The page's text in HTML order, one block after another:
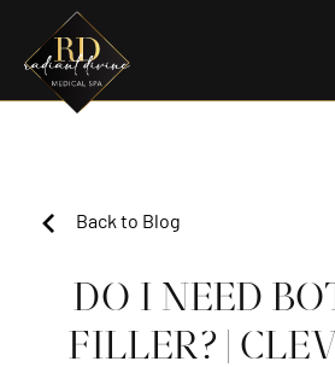
Back to Blog
DO I NEED
FILLER? |